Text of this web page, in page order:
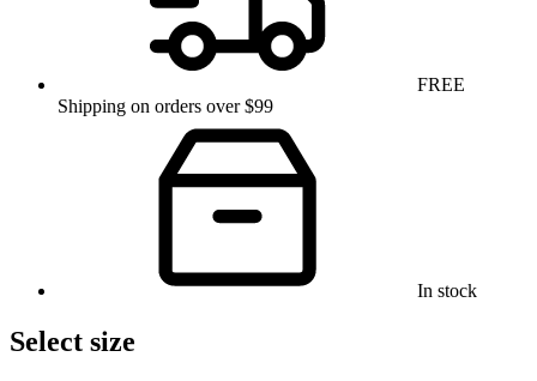
FREE
Shipping on orders over $99
In stock
Select size